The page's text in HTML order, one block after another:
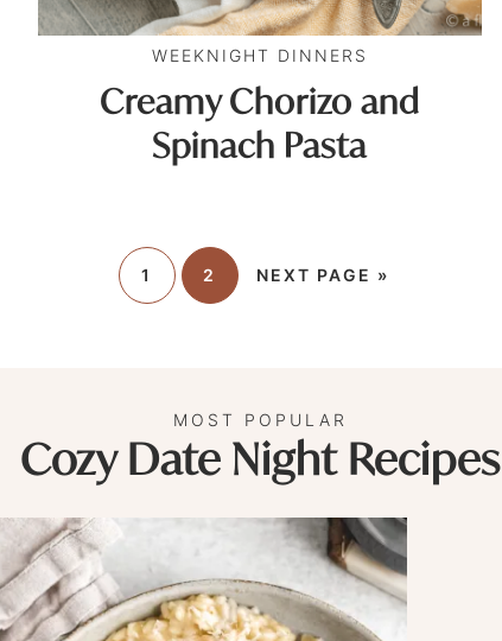
WEEKNIGHT DINNERS
Creamy Chorizo and
Spinach Pasta
1 2 NEXT PAGE »
MOST POPULAR
Cozy Date Night Recipes